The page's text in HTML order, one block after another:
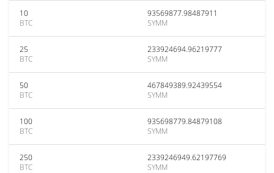
10
BTC
93569877.98487911
SYMM
25
BTC
233924694.96219777
SYMM
50
BTC
467849389.92439554
SYMM
100
BTC
935698779.84879108
SYMM
250
BTC
2339246949.62197769
SYMM